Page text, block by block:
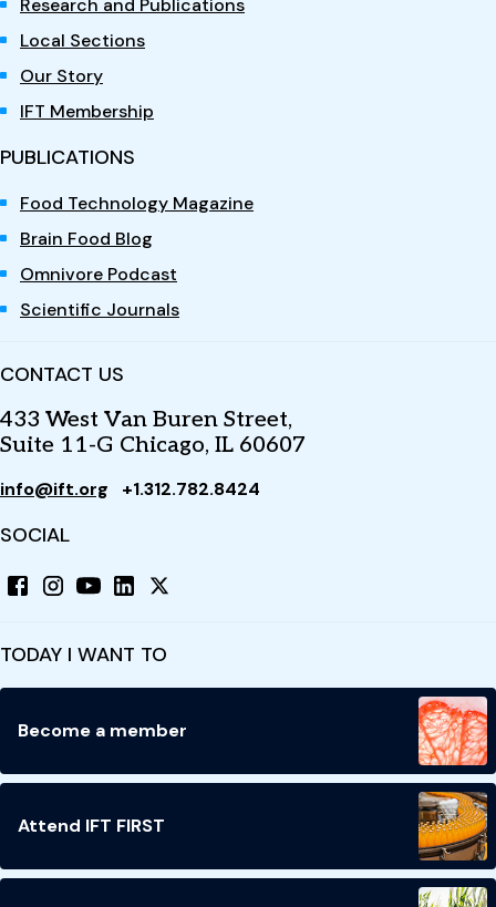
Local Sections
Our Story
IFT Membership
PUBLICATIONS
Food Technology Magazine
Brain Food Blog
Omnivore Podcast
Scientific Journals
CONTACT US
433 West Van Buren Street,
Suite 11-G Chicago, IL 60607
info@ift.org +1.312.782.8424
SOCIAL
TODAY I WANT TO
Become a member
Attend IFT FIRST